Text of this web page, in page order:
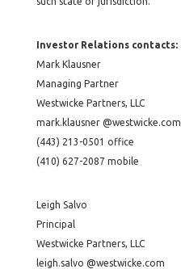
Investor Relations contacts:
Mark Klausner
Managing Partner
Westwicke Partners, LLC
mark.klausner @westwicke.com
(443) 213-0501 office
(410) 627-2087 mobile
Leigh Salvo
Principal
Westwicke Partners, LLC
leigh.salvo @westwicke.com